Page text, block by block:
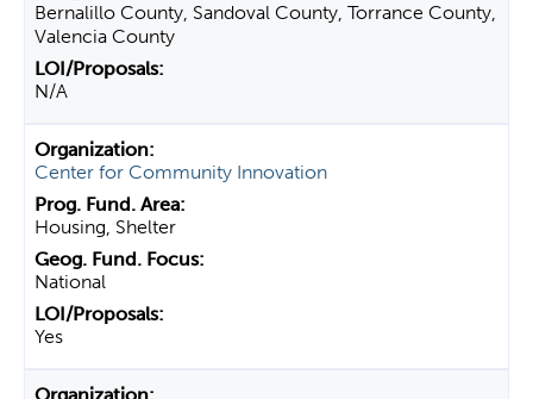
Bernalillo County, Sandoval County, Torrance County,
Valencia County
N/A
Center for Community Innovation
Housing, Shelter
National
Yes